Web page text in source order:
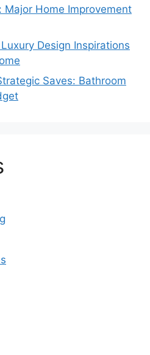
Major Home Improvement
Design Inspirations
Saves: Bathroom